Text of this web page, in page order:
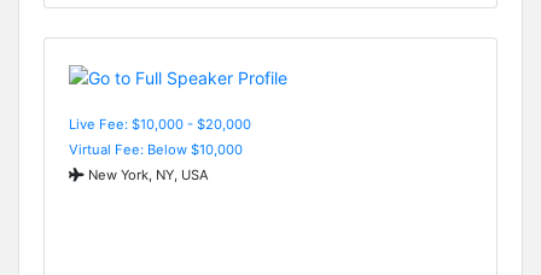
Live Fee: $10,000 - $20,000
Virtual Fee: Below $10,000
New York, NY, USA